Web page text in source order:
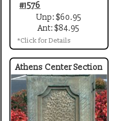
#1576
Unp: $60.95
Ant: $84.95
*Click for Details
Athens Center Section